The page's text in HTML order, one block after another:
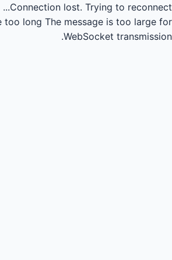
Connection lost. Trying to reconnect...
too long The message is too large for
WebSocket transmission.